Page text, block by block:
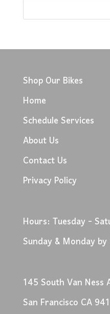
Shop Our Bikes
Home
Schedule Services
About Us
Contact Us
Privacy Policy
Hours: Tuesday -
Sunday & Monday
145 South Van Ness
San Francisco CA